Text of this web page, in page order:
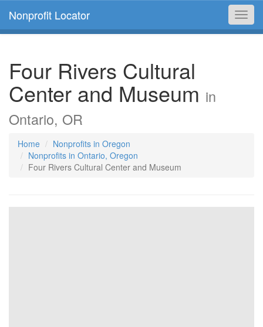
Nonprofit Locator
Four Rivers Cultural
Center and Museum in
Ontario, OR
Home
Nonprofits in Oregon
Nonprofits in Ontario, Oregon
Four Rivers Cultural Center and Museum